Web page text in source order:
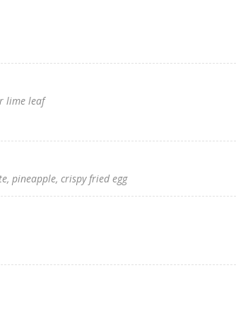
lime leaf
pineapple, crispy fried egg